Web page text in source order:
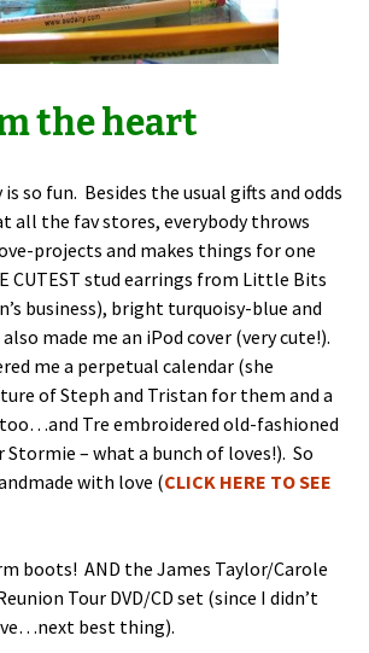
the heart
so fun. Besides the usual gifts and odds
all the fav stores, everybody throws
projects and makes things for one
CUTEST stud earrings from Little Bits
business), bright turquoisy-blue and
made me an iPod cover (very cute!).
me a perpetual calendar (she
of Steph and Tristan for them and a
Tre embroidered old-fashioned
– what a bunch of loves!). So
with love (CLICK HERE TO SEE
boots! AND the James Taylor/Carole
Tour DVD/CD set (since I didn’t
best thing).